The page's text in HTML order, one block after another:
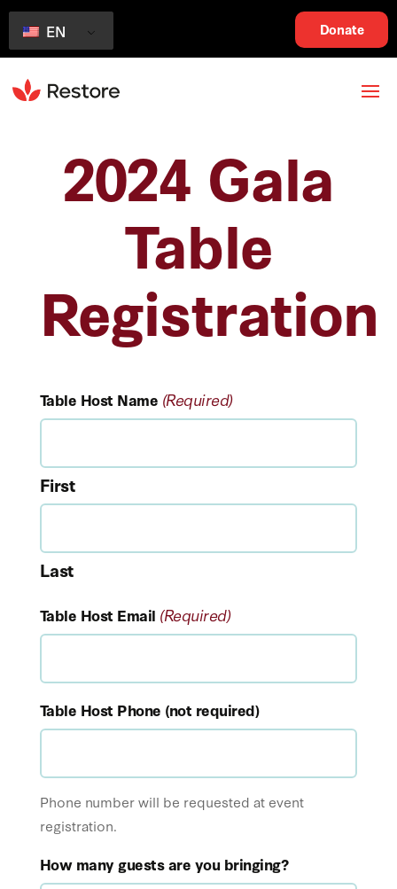
EN Donate
2024 Gala
Table
Registration
Table Host Name (Required)
First
Last
Table Host Email (Required)
Table Host Phone (not required)
Phone number will be requested at event
registration.
How many guests are you bringing?